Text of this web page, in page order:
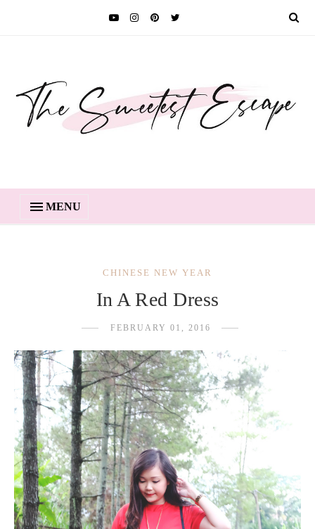
MENU
CHINESE NEW YEAR
In A Red Dress
FEBRUARY 01, 2016